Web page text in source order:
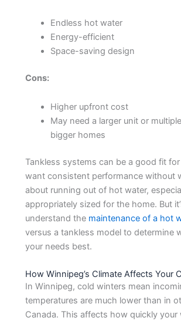
Endless hot water
Energy-efficient
Space-saving design
Cons:
Higher upfront cost
May need a larger unit or
bigger homes
Tankless systems can be a good fit
want consistent performance without
about running out of hot water,
appropriately sized for the home. But
understand the maintenance of a hot
versus a tankless model to determine
your needs best.
How Winnipeg’s Climate Affects Your
In Winnipeg, cold winters mean
temperatures are much lower than in
Canada. This affects how quickly your